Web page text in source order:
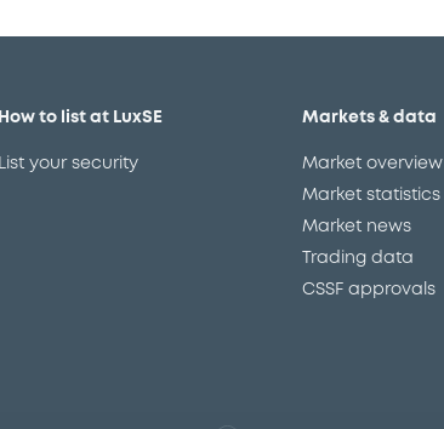
How to list at LuxSE
List your security
Markets & data
Market overview
Market statistics
Market news
Trading data
CSSF approvals